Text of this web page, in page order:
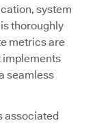
system
thoroughly
metrics are
implements
seamless
associated